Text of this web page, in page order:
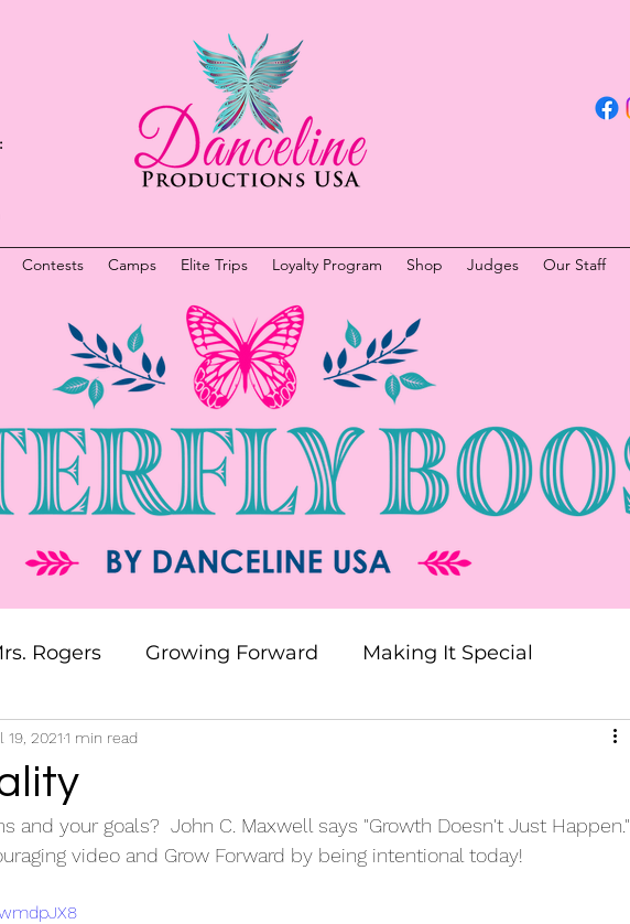
Contests Camps Elite Trips Loyalty Program Shop Judges Our Staff
Rogers Growing Forward Making It Special
Class Combos
19, 20211 min read
and your goals?  John C. Maxwell says "Growth Doesn't Just Happen."
video and Grow Forward by being intentional today!